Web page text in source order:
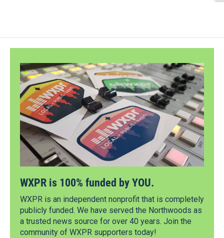
WXPR is 100% funded by YOU.
WXPR is an independent nonprofit that is completely
publicly funded. We have served the Northwoods as
a trusted news source for over 40 years. Join the
community of WXPR supporters today!